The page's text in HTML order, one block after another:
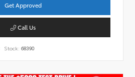
Get Approved
Call Us
Stock: 68390